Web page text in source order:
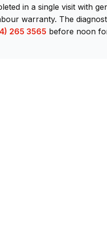
in a single visit with
warranty. The
265 3565 before noon